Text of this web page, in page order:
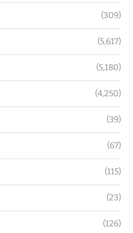
(309)
(5,617)
(5,180)
(4,250)
(39)
(67)
(115)
(23)
(126)